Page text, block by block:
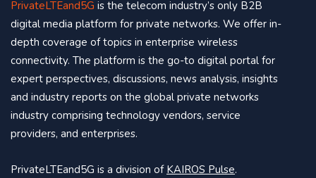
PrivateLTEand5G is the telecom industry’s only B2B
digital media platform for private networks. We offer in-
depth coverage of topics in enterprise wireless
connectivity. The platform is the go-to digital portal for
expert perspectives, discussions, news analysis, insights
and industry reports on the global private networks
industry comprising technology vendors, service
providers, and enterprises.
PrivateLTEand5G is a division of KAIROS Pulse.